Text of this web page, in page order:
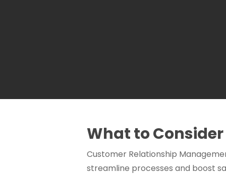
What to
Customer Relationship
streamline processes and boost